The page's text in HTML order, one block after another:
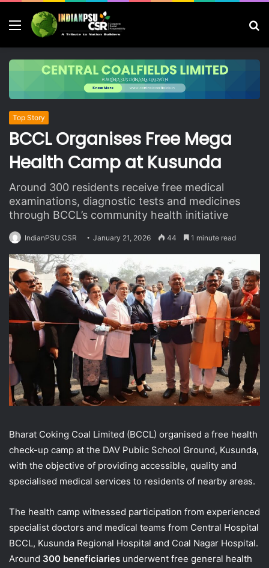
Menu
Top Story
BCCL Organises Free Mega
Health Camp at Kusunda
Around 300 residents receive free medical
examinations, diagnostic tests and medicines
through BCCL’s community health initiative
IndianPSU CSR January 21, 2026 44 1 minute read
Bharat Coking Coal Limited (BCCL) organised a free health
check-up camp at the DAV Public School Ground, Kusunda,
with the objective of providing accessible, quality and
specialised medical services to residents of nearby areas.
The health camp witnessed participation from experienced
specialist doctors and medical teams from Central Hospital
BCCL, Kusunda Regional Hospital and Coal Nagar Hospital.
Around 300 beneficiaries underwent free general health